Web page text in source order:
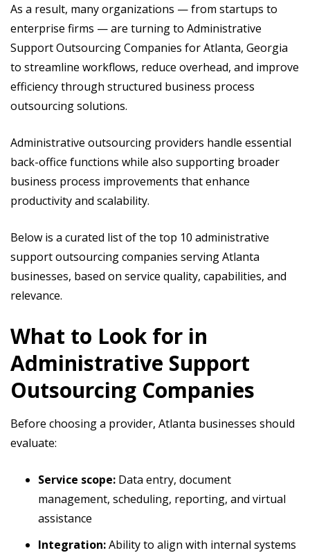
As a result, many organizations — from startups to
enterprise firms — are turning to Administrative
Support Outsourcing Companies for Atlanta, Georgia
to streamline workflows, reduce overhead, and improve
efficiency through structured business process
outsourcing solutions.
Administrative outsourcing providers handle essential
back-office functions while also supporting broader
business process improvements that enhance
productivity and scalability.
Below is a curated list of the top 10 administrative
support outsourcing companies serving Atlanta
businesses, based on service quality, capabilities, and
relevance.
What to Look for in
Administrative Support
Outsourcing Companies
Before choosing a provider, Atlanta businesses should
evaluate:
Service scope: Data entry, document
management, scheduling, reporting, and virtual
assistance
Integration:Ability to align with internal systems